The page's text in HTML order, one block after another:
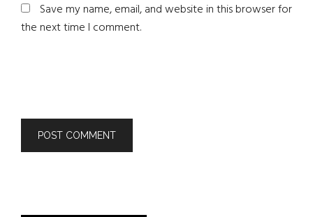
Save my name, email, and website in this browser for
the next time I comment.